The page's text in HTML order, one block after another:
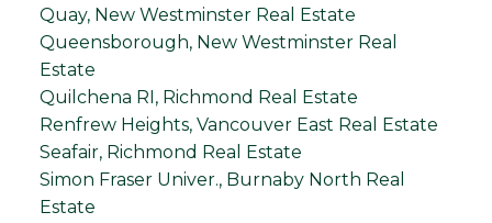
Quay, New Westminster Real Estate
Queensborough, New Westminster Real
Estate
Quilchena RI, Richmond Real Estate
Renfrew Heights, Vancouver East Real Estate
Seafair, Richmond Real Estate
Simon Fraser Univer., Burnaby North Real
Estate